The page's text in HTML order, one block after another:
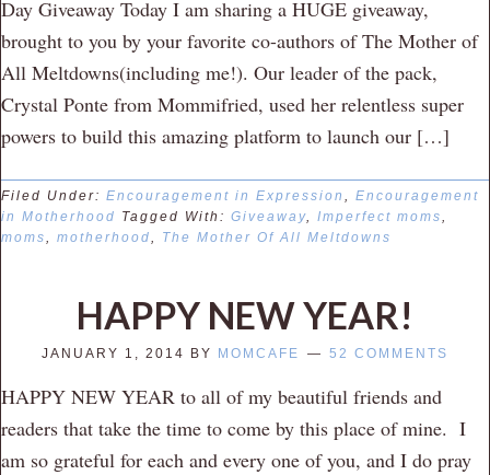
Day Giveaway Today I am sharing a HUGE giveaway,
brought to you by your favorite co-authors of The Mother of
All Meltdowns(including me!). Our leader of the pack,
Crystal Ponte from Mommifried, used her relentless super
powers to build this amazing platform to launch our […]
Filed Under: Encouragement in Expression , Encouragement
in Motherhood Tagged With: Giveaway, Imperfect moms,
moms, motherhood, The Mother Of All Meltdowns
HAPPY NEW YEAR!
JANUARY 1, 2014 BY MOMCAFE 52 COMMENTS
HAPPY NEW YEAR to all of my beautiful friends and
readers that take the time to come by this place of mine. I
am so grateful for each and every one of you, and I do pray